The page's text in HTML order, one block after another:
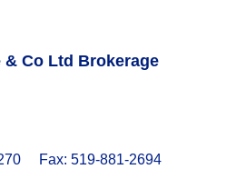
& Co Ltd Brokerage
Fax: 519-881-2694